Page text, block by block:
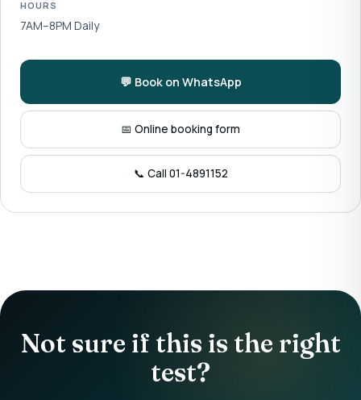
HOURS
7AM–8PM Daily
💬 Book on WhatsApp
📅 Online booking form
📞 Call 01-4891152
Not sure if this is the right
test?